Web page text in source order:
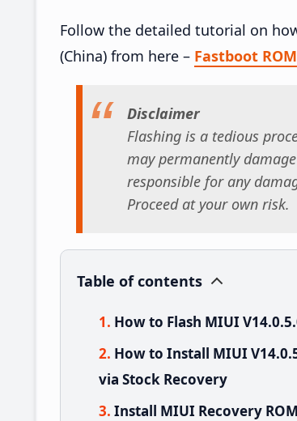
Follow the detailed tutorial on
(China) from here – Fastboot ROM
Disclaimer
Flashing is a tedious
may permanently
responsible for any
Proceed at your own risk.
Table of contents
How to Flash MIUI
How to Install MIUI
via Stock Recovery
Install MIUI Recovery